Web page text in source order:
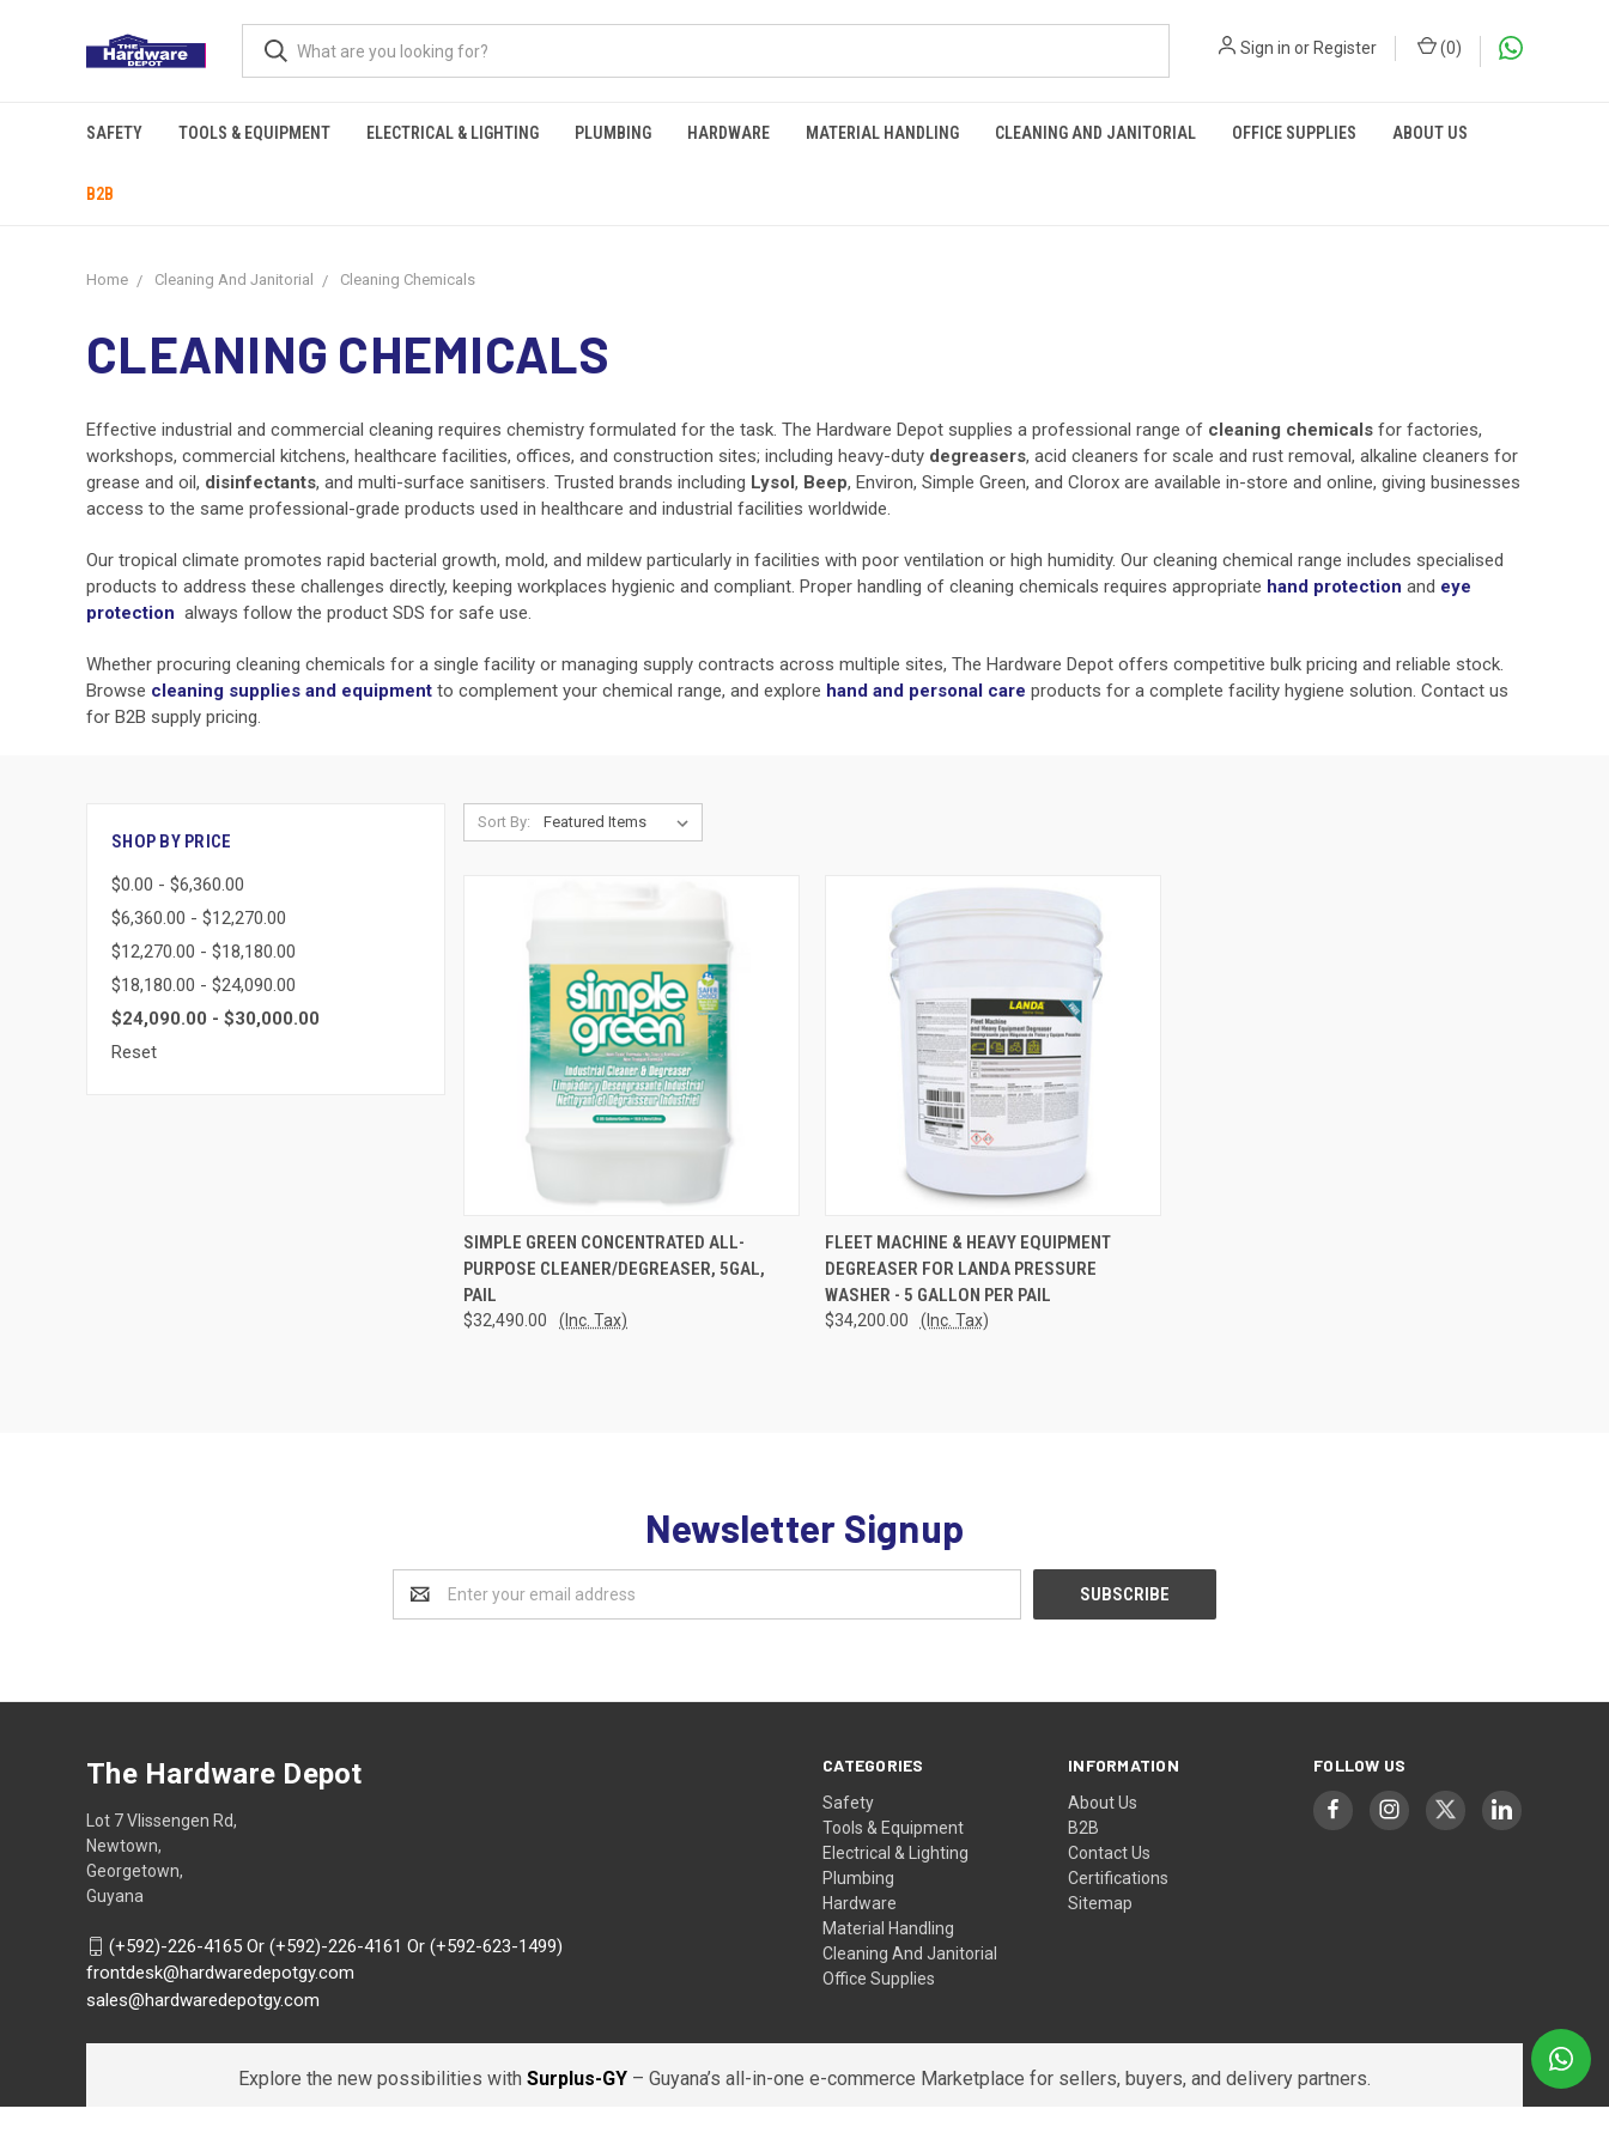
Sign in orRegister (0)
SAFETY TOOLS & EQUIPMENT ELECTRICAL & LIGHTING PLUMBING HARDWARE MATERIAL HANDLING CLEANING AND JANITORIAL OFFICE SUPPLIES ABOUT US
B2B
Home Cleaning And Janitorial Cleaning Chemicals
CLEANING CHEMICALS
Effective industrial and commercial cleaning requires chemistry formulated for the task. The Hardware Depot supplies a professional range of cleaning chemicals for factories,
workshops, commercial kitchens, healthcare facilities, offices, and construction sites; including heavy-duty degreasers, acid cleaners for scale and rust removal, alkaline cleaners for
grease and oil, disinfectants, and multi-surface sanitisers. Trusted brands including Lysol, Beep, Environ, Simple Green, and Clorox are available in-store and online, giving businesses
access to the same professional-grade products used in healthcare and industrial facilities worldwide.
Our tropical climate promotes rapid bacterial growth, mold, and mildew particularly in facilities with poor ventilation or high humidity. Our cleaning chemical range includes specialised
products to address these challenges directly, keeping workplaces hygienic and compliant. Proper handling of cleaning chemicals requires appropriate hand protection and eye
protection always follow the product SDS for safe use.
Whether procuring cleaning chemicals for a single facility or managing supply contracts across multiple sites, The Hardware Depot offers competitive bulk pricing and reliable stock.
Browse cleaning supplies and equipment to complement your chemical range, and explore hand and personal care products for a complete facility hygiene solution. Contact us
for B2B supply pricing.
SHOP BY PRICE
$0.00 - $6,360.00
$6,360.00 - $12,270.00
$12,270.00 - $18,180.00
$18,180.00 - $24,090.00
$24,090.00 - $30,000.00
Reset
Sort By:
QUICK VIEW ADD TO CART
Compare
SIMPLE GREEN CONCENTRATED ALL-
PURPOSE CLEANER/DEGREASER, 5GAL,
PAIL
$32,490.00 (Inc. Tax)
QUICK VIEW ADD TO CART
Compare
FLEET MACHINE & HEAVY EQUIPMENT
DEGREASER FOR LANDA PRESSURE
WASHER - 5 GALLON PER PAIL
$34,200.00 (Inc. Tax)
Newsletter Signup
Address
CATEGORIES
Safety
Tools & Equipment
Electrical & Lighting
Plumbing
Hardware
Material Handling
Cleaning And Janitorial
Office Supplies
INFORMATION
About Us
B2B
Contact Us
Certifications
Sitemap
FOLLOW US
The Hardware Depot
Lot 7 Vlissengen Rd,
Newtown,
Georgetown,
Guyana
(+592)-226-4165 Or (+592)-226-4161 Or (+592-623-1499)
frontdesk@hardwaredepotgy.com
sales@hardwaredepotgy.com
Explore the new possibilities with Surplus-GY – Guyana’s all-in-one e-commerce Marketplace for sellers, buyers, and delivery partners.